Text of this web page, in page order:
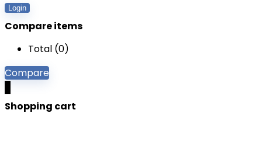
Login
Compare items
Total (0)
Compare
Shopping cart